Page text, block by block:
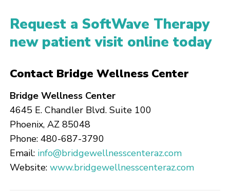
Request a SoftWave Therapy
new patient visit online today
Contact Bridge Wellness Center
Bridge Wellness Center
4645 E. Chandler Blvd. Suite 100
Phoenix, AZ 85048
Phone: 480-687-3790
Email: info@bridgewellnesscenteraz.com
Website:www.bridgewellnesscenteraz.com